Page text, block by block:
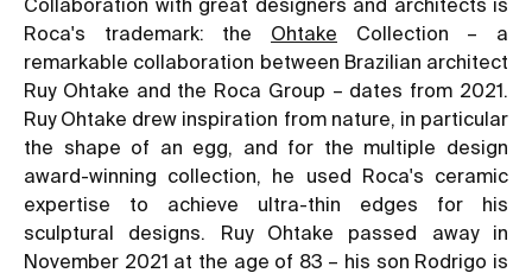
Roca's trademark: the Ohtake Collection – a
remarkable collaboration between Brazilian architect
Ruy Ohtake and the Roca Group – dates from 2021.
Ruy Ohtake drew inspiration from nature, in particular
the shape of an egg, and for the multiple design
award-winning collection, he used Roca's ceramic
expertise to achieve ultra-thin edges for his
sculptural designs. Ruy Ohtake passed away in
November 2021 at the age of 83 – his son Rodrigo is